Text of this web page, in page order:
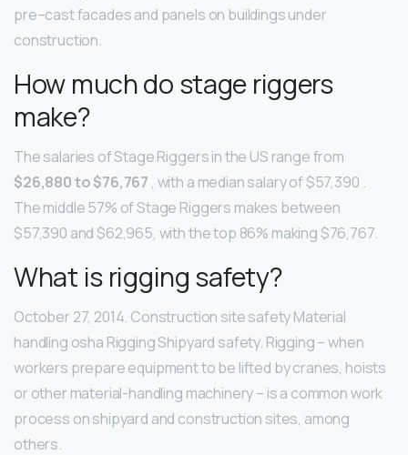
pre–cast facades and panels on buildings under
construction.
How much do stage riggers
make?
The salaries of Stage Riggers in the US range from
$26,880 to $76,767 , with a median salary of $57,390 .
The middle 57% of Stage Riggers makes between
$57,390 and $62,965, with the top 86% making $76,767.
What is rigging safety?
October 27, 2014. Construction site safety Material
handling osha Rigging Shipyard safety. Rigging – when
workers prepare equipment to be lifted by cranes, hoists
or other material-handling machinery – is a common work
process on shipyard and construction sites, among
others.